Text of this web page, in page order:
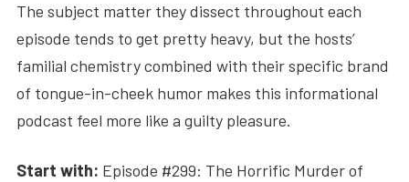
The subject matter they dissect throughout each
episode tends to get pretty heavy, but the hosts’
familial chemistry combined with their specific brand
of tongue-in-cheek humor makes this informational
podcast feel more like a guilty pleasure.
Start with: Episode #299: The Horrific Murder of